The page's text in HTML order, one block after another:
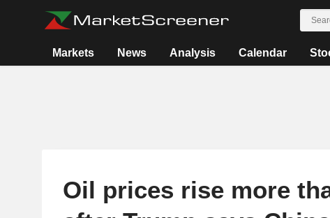
Markets News Analysis Calendar
Oil prices rise more